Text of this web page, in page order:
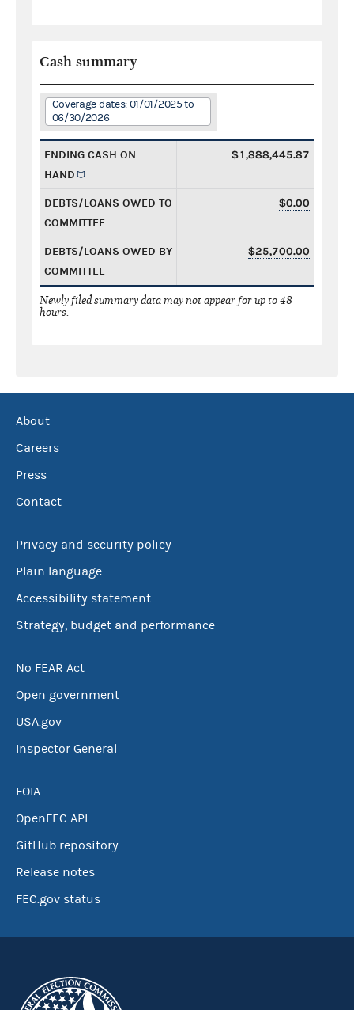
Cash summary
Coverage dates: 01/01/2025 to
06/30/2026
ENDING CASH ON
HAND
$1,888,445.87
DEBTS/LOANS OWED TO
COMMITTEE
$0.00
DEBTS/LOANS OWED BY
COMMITTEE
$25,700.00
Newly filed summary data may not appear for up to 48
hours.
About
Careers
Press
Contact
Privacy and security policy
Plain language
Accessibility statement
Strategy, budget and performance
No FEAR Act
Open government
USA.gov
Inspector General
FOIA
OpenFEC API
GitHub repository
Release notes
FEC.gov status